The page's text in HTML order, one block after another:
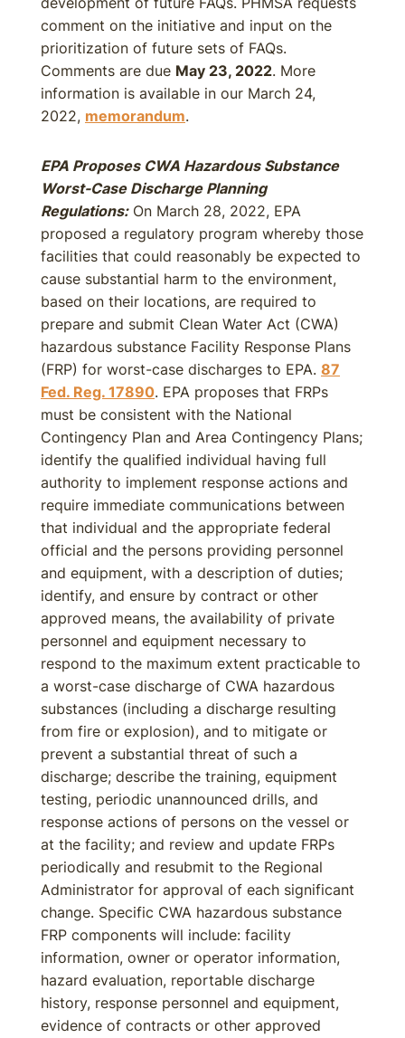
comment on the initiative and input on the
prioritization of future sets of FAQs.
Comments are due May 23, 2022. More
information is available in our March 24,
2022, memorandum.
EPA Proposes CWA Hazardous Substance
Worst-Case Discharge Planning
Regulations:On March 28, 2022, EPA
proposed a regulatory program whereby those
facilities that could reasonably be expected to
cause substantial harm to the environment,
based on their locations, are required to
prepare and submit Clean Water Act (CWA)
hazardous substance Facility Response Plans
(FRP) for worst-case discharges to EPA. 87
Fed. Reg. 17890. EPA proposes that FRPs
must be consistent with the National
Contingency Plan and Area Contingency Plans;
identify the qualified individual having full
authority to implement response actions and
require immediate communications between
that individual and the appropriate federal
official and the persons providing personnel
and equipment, with a description of duties;
identify, and ensure by contract or other
approved means, the availability of private
personnel and equipment necessary to
respond to the maximum extent practicable to
a worst-case discharge of CWA hazardous
substances (including a discharge resulting
from fire or explosion), and to mitigate or
prevent a substantial threat of such a
discharge; describe the training, equipment
testing, periodic unannounced drills, and
response actions of persons on the vessel or
at the facility; and review and update FRPs
periodically and resubmit to the Regional
Administrator for approval of each significant
change. Specific CWA hazardous substance
FRP components will include: facility
information, owner or operator information,
hazard evaluation, reportable discharge
history, response personnel and equipment,
evidence of contracts or other approved